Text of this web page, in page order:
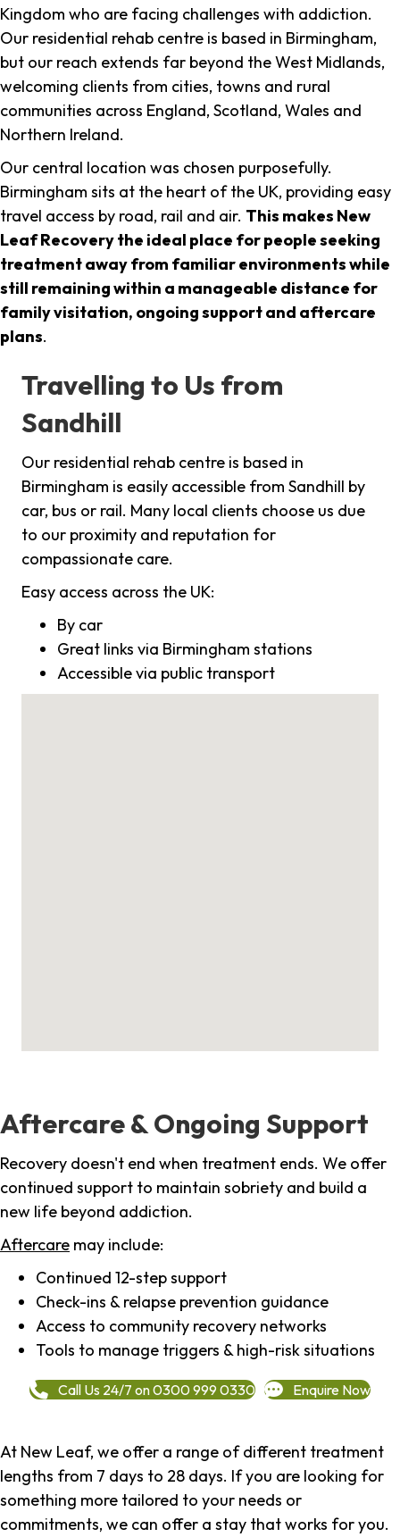
Kingdom who are facing challenges with addiction.
Our residential rehab centre is based in Birmingham,
but our reach extends far beyond the West Midlands,
welcoming clients from cities, towns and rural
communities across England, Scotland, Wales and
Northern Ireland.
Our central location was chosen purposefully.
Birmingham sits at the heart of the UK, providing easy
travel access by road, rail and air. This makes New
Leaf Recovery the ideal place for people seeking
treatment away from familiar environments while
still remaining within a manageable distance for
family visitation, ongoing support and aftercare
plans.
Travelling to Us from
Sandhill
Our residential rehab centre is based in
Birmingham is easily accessible from Sandhill by
car, bus or rail. Many local clients choose us due
to our proximity and reputation for
compassionate care.
Easy access across the UK:
By car
Great links via Birmingham stations
Accessible via public transport
Aftercare & Ongoing Support
Recovery doesn't end when treatment ends. We offer
continued support to maintain sobriety and build a
new life beyond addiction.
Aftercare may include:
Continued 12-step support
Check-ins & relapse prevention guidance
Access to community recovery networks
Tools to manage triggers & high-risk situations
Call Us 24/7 on 0300 999 0330 Enquire Now
At New Leaf, we offer a range of different treatment
lengths from 7 days to 28 days. If you are looking for
something more tailored to your needs or
commitments, we can offer a stay that works for you.